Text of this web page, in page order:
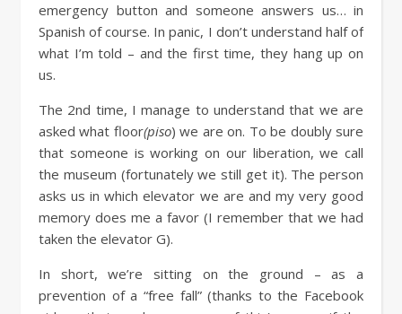
emergency button and someone answers us… in
Spanish of course. In panic, I don’t understand half of
what I’m told – and the first time, they hang up on
us.
The 2nd time, I manage to understand that we are
asked what floor(piso) we are on. To be doubly sure
that someone is working on our liberation, we call
the museum (fortunately we still get it). The person
asks us in which elevator we are and my very good
memory does me a favor (I remember that we had
taken the elevator G).
In short, we’re sitting on the ground – as a
prevention of a “free fall” (thanks to the Facebook